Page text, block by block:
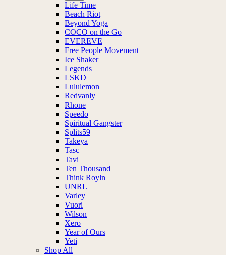
Life Time
Beach Riot
Beyond Yoga
COCO on the Go
EVEREVE
Free People Movement
Ice Shaker
Legends
LSKD
Lululemon
Redvanly
Rhone
Speedo
Spiritual Gangster
Splits59
Takeya
Tasc
Tavi
Ten Thousand
Think Royln
UNRL
Varley
Vuori
Wilson
Xero
Year of Ours
Yeti
Shop All